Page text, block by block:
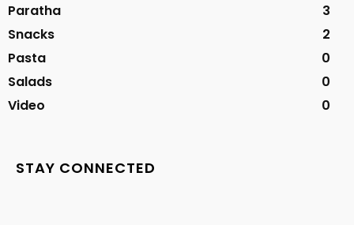
Paratha
3
Snacks
2
Pasta
0
Salads
0
Video
0
STAY CONNECTED